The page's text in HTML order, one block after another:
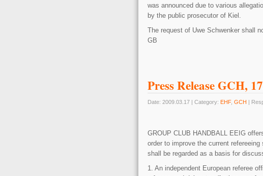
was announced due to various
by the public prosecutor of Kiel.
The request of Uwe Schwenker shall
GB
Press Release GCH,
Date: 2009.03.17 | Category: EHF, GCH |
GROUP CLUB HANDBALL EEIG
order to improve the current
shall be regarded as a basis for
1. An independent European referee